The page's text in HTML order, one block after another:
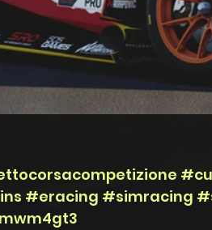
#eracing #simracing